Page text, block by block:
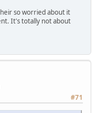
so worried about it
It's totally not about
#71